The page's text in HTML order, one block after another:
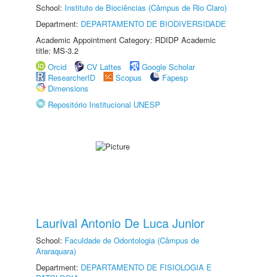
School: Instituto de Biociências (Câmpus de Rio Claro)
Department: DEPARTAMENTO DE BIODIVERSIDADE
Academic Appointment Category: RDIDP Academic
title: MS-3.2
Orcid
CV Lattes
Google Scholar
ResearcherID
Scopus
Fapesp
Dimensions
Repositório Institucional UNESP
Laurival Antonio De Luca Junior
School: Faculdade de Odontologia (Câmpus de
Araraquara)
Department: DEPARTAMENTO DE FISIOLOGIA E